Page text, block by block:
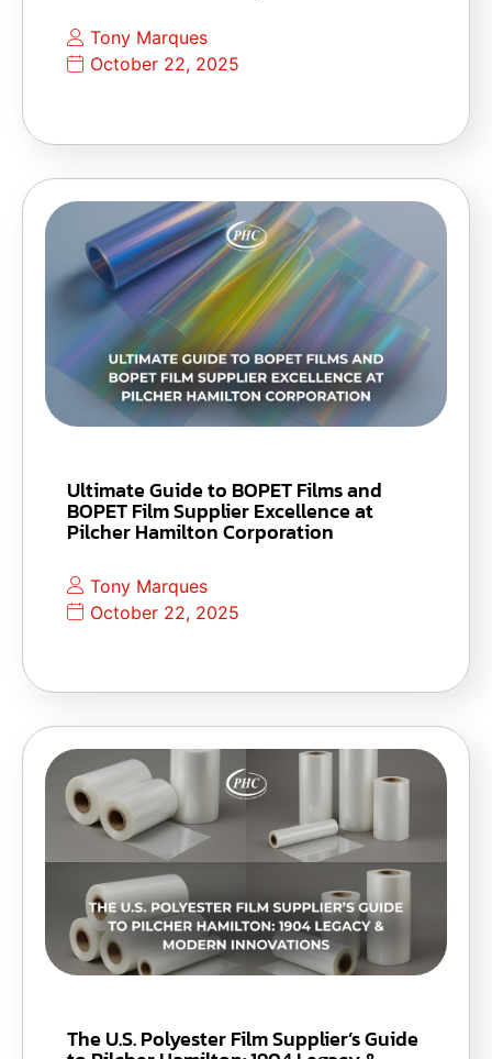
Tony Marques
October 22, 2025
Ultimate Guide to BOPET Films and
BOPET Film Supplier Excellence at
Pilcher Hamilton Corporation
Tony Marques
October 22, 2025
The U.S. Polyester Film Supplier’s Guide